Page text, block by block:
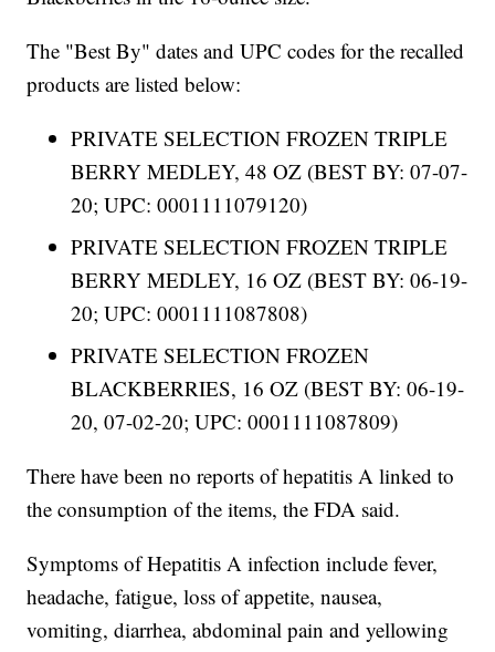
The "Best By" dates and UPC codes for the recalled
products are listed below:
PRIVATE SELECTION FROZEN TRIPLE
BERRY MEDLEY, 48 OZ (BEST BY: 07-07-
20; UPC: 0001111079120)
PRIVATE SELECTION FROZEN TRIPLE
BERRY MEDLEY, 16 OZ (BEST BY: 06-19-
20; UPC: 0001111087808)
PRIVATE SELECTION FROZEN
BLACKBERRIES, 16 OZ (BEST BY: 06-19-
20, 07-02-20; UPC: 0001111087809)
There have been no reports of hepatitis A linked to
the consumption of the items, the FDA said.
Symptoms of Hepatitis A infection include fever,
headache, fatigue, loss of appetite, nausea,
vomiting, diarrhea, abdominal pain and yellowing